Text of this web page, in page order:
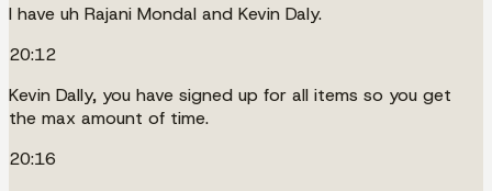
I have uh Rajani Mondal and Kevin Daly.
20:12
Kevin Dally, you have signed up for all items so you get
the max amount of time.
20:16